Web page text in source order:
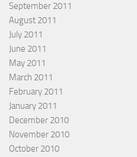
September 2011
August 2011
July 2011
June 2011
May 2011
March 2011
February 2011
January 2011
December 2010
November 2010
October 2010